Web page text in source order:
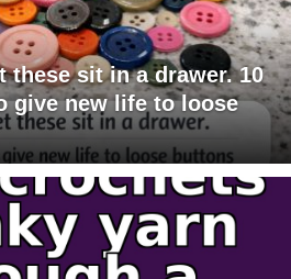
these sit in a drawer. 10
give new life to loose